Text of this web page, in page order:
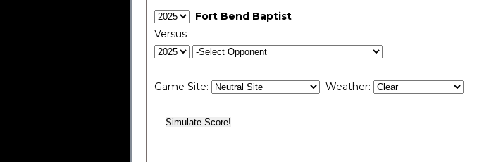
Fort Bend Baptist
Versus
Game Site: Weather: